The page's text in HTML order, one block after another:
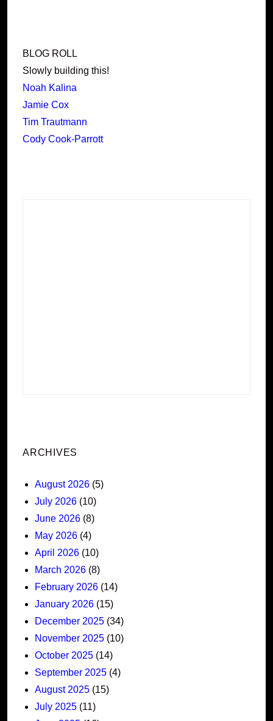
BLOG ROLL
Slowly building this!
Noah Kalina
Jamie Cox
Tim Trautmann
Cody Cook-Parrott
ARCHIVES
August 2026 (5)
July 2026 (10)
June 2026 (8)
May 2026 (4)
April 2026 (10)
March 2026 (8)
February 2026 (14)
January 2026 (15)
December 2025 (34)
November 2025 (10)
October 2025 (14)
September 2025 (4)
August 2025 (15)
July 2025 (11)